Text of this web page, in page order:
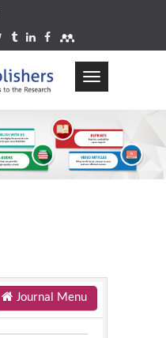
Toggle
Journal Menu